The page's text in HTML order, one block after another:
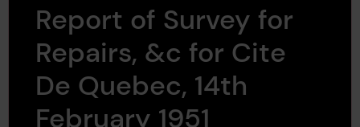
Report of Survey for
Repairs, &c for Cite
De Quebec, 14th
February 1951